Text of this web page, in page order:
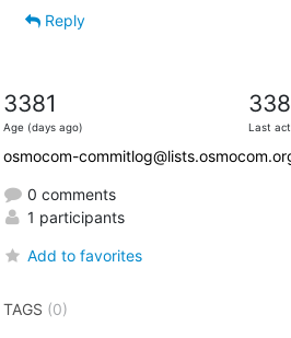
Reply
3381
Age (days ago) Last
osmocom-
0 comments
1 participants
Add to favorites
TAGS (0)